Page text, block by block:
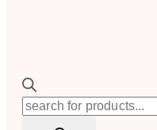
Products